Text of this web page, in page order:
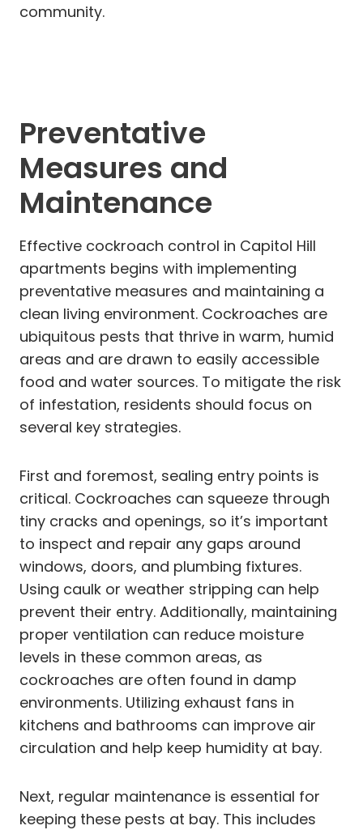
community.
Preventative
Measures and
Maintenance
Effective cockroach control in Capitol Hill
apartments begins with implementing
preventative measures and maintaining a
clean living environment. Cockroaches are
ubiquitous pests that thrive in warm, humid
areas and are drawn to easily accessible
food and water sources. To mitigate the risk
of infestation, residents should focus on
several key strategies.
First and foremost, sealing entry points is
critical. Cockroaches can squeeze through
tiny cracks and openings, so it’s important
to inspect and repair any gaps around
windows, doors, and plumbing fixtures.
Using caulk or weather stripping can help
prevent their entry. Additionally, maintaining
proper ventilation can reduce moisture
levels in these common areas, as
cockroaches are often found in damp
environments. Utilizing exhaust fans in
kitchens and bathrooms can improve air
circulation and help keep humidity at bay.
Next, regular maintenance is essential for
keeping these pests at bay. This includes